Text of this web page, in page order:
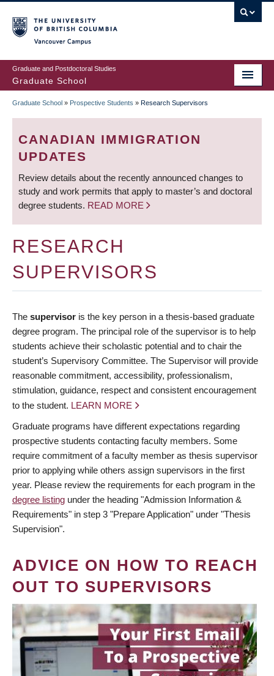
to
main
content
Graduate and Postdoctoral Studies
Graduate School
BREADCRUMB
Graduate School » Prospective Students » Research Supervisors
CANADIAN IMMIGRATION
UPDATES
Review details about the recently announced changes to
study and work permits that apply to master’s and doctoral
degree students. READ MORE
RESEARCH
SUPERVISORS
The supervisor is the key person in a thesis-based graduate
degree program. The principal role of the supervisor is to help
students achieve their scholastic potential and to chair the
student’s Supervisory Committee. The Supervisor will provide
reasonable commitment, accessibility, professionalism,
stimulation, guidance, respect and consistent encouragement
to the student. LEARN MORE
Graduate programs have different expectations regarding
prospective students contacting faculty members. Some
require commitment of a faculty member as thesis supervisor
prior to applying while others assign supervisors in the first
year. Please review the requirements for each program in the
degree listing under the heading "Admission Information &
Requirements" in step 3 "Prepare Application" under "Thesis
Supervision".
ADVICE ON HOW TO REACH
OUT TO SUPERVISORS